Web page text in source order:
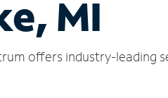
MI
offers industry-